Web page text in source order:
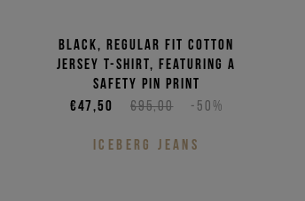
Black, regular fit cotton
jersey T-shirt, featuring a
safety pin print
€95,00
-50%
€47,50
ICEBERG JEANS